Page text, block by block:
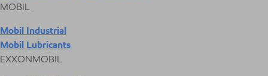
MOBIL
Mobil Industrial
Mobil Lubricants
EXXONMOBIL